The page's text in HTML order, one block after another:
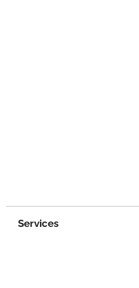
Services